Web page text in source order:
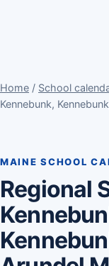
Home / School
Kennebunk,
MAINE SCHOOL
Regional